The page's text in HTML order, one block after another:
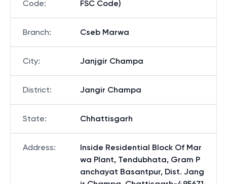
Code:
FSC Code)
Branch: Cseb Marwa
City: Janjgir Champa
District: Jangir Champa
State: Chhattisgarh
Address:
Inside Residential Block Of Mar
wa Plant, Tendubhata, Gram P
anchayat Basantpur, Dist. Jang